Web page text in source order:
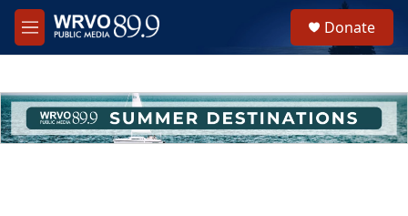
Skip to main content
M
e
h
u
e
Donate